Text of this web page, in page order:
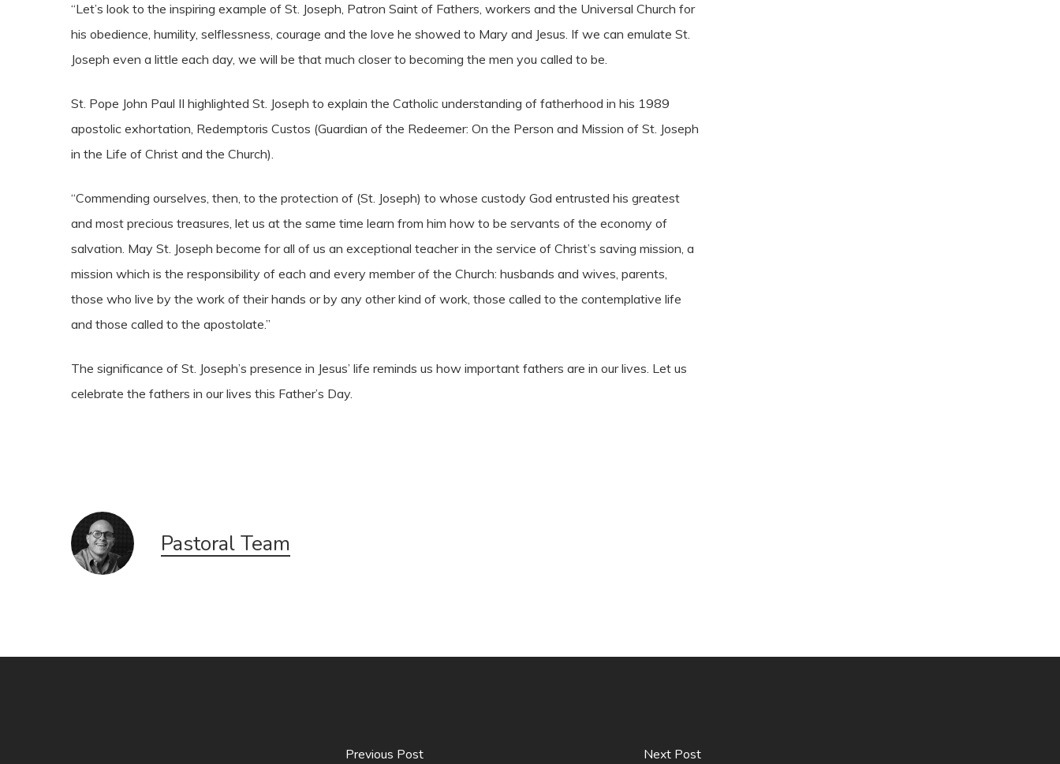
“Let’s look to the inspiring example of St. Joseph, Patron Saint of Fathers, workers and the Universal Church for
his obedience, humility, selflessness, courage and the love he showed to Mary and Jesus. If we can emulate St.
Joseph even a little each day, we will be that much closer to becoming the men you called to be.
St. Pope John Paul II highlighted St. Joseph to explain the Catholic understanding of fatherhood in his 1989
apostolic exhortation, Redemptoris Custos (Guardian of the Redeemer: On the Person and Mission of St. Joseph
in the Life of Christ and the Church).
“Commending ourselves, then, to the protection of (St. Joseph) to whose custody God entrusted his greatest
and most precious treasures, let us at the same time learn from him how to be servants of the economy of
salvation. May St. Joseph become for all of us an exceptional teacher in the service of Christ’s saving mission, a
mission which is the responsibility of each and every member of the Church: husbands and wives, parents,
those who live by the work of their hands or by any other kind of work, those called to the contemplative life
and those called to the apostolate.”
The significance of St. Joseph’s presence in Jesus’ life reminds us how important fathers are in our lives. Let us
celebrate the fathers in our lives this Father’s Day.
Pastoral Team
Previous Post Next Post